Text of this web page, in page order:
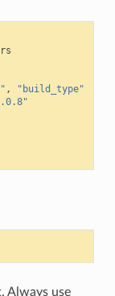
,
"build_type"
Always use